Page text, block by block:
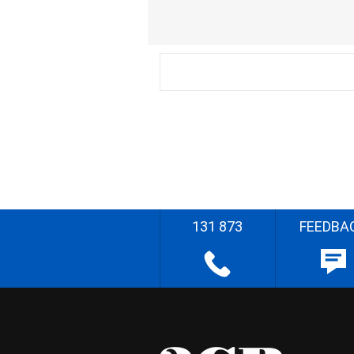
131 873